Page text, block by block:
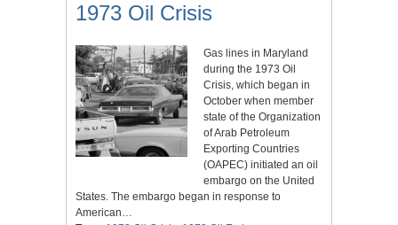
1973 Oil Crisis
Gas lines in Maryland
during the 1973 Oil
Crisis, which began in
October when member
state of the Organization
of Arab Petroleum
Exporting Countries
(OAPEC) initiated an oil
embargo on the United
States. The embargo began in response to
American…